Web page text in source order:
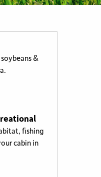
&
fishing
cabin in